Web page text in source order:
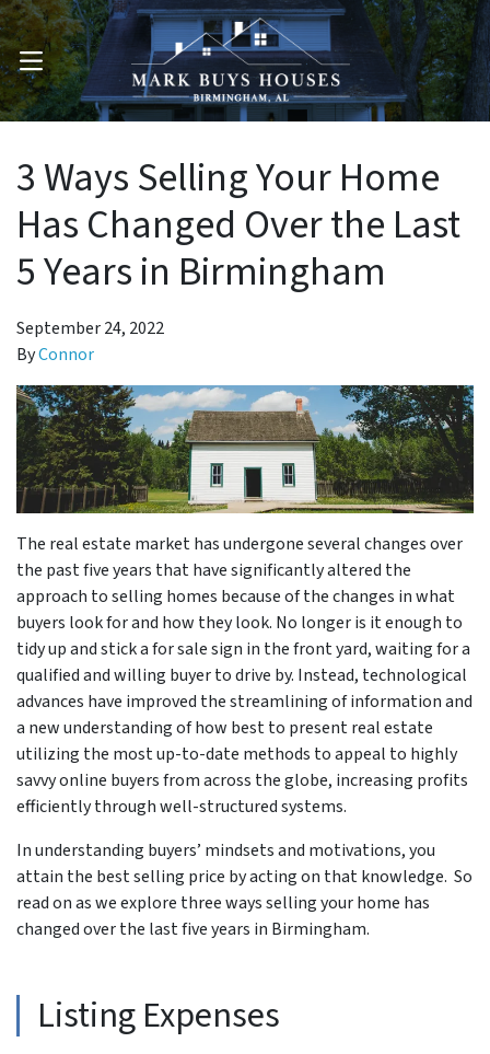
OPEN MENU
3 Ways Selling Your Home
Has Changed Over the Last
5 Years in Birmingham
September 24, 2022
ByConnor
The real estate market has undergone several changes over
the past five years that have significantly altered the
approach to selling homes because of the changes in what
buyers look for and how they look. No longer is it enough to
tidy up and stick a for sale sign in the front yard, waiting for a
qualified and willing buyer to drive by. Instead, technological
advances have improved the streamlining of information and
a new understanding of how best to present real estate
utilizing the most up-to-date methods to appeal to highly
savvy online buyers from across the globe, increasing profits
efficiently through well-structured systems.
In understanding buyers’ mindsets and motivations, you
attain the best selling price by acting on that knowledge. So
read on as we explore three ways selling your home has
changed over the last five years in Birmingham.
Listing Expenses